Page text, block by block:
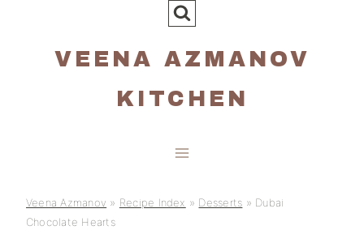
VEENA AZMANOV
KITCHEN
Veena Azmanov » Recipe Index » Desserts » Dubai
Chocolate Hearts